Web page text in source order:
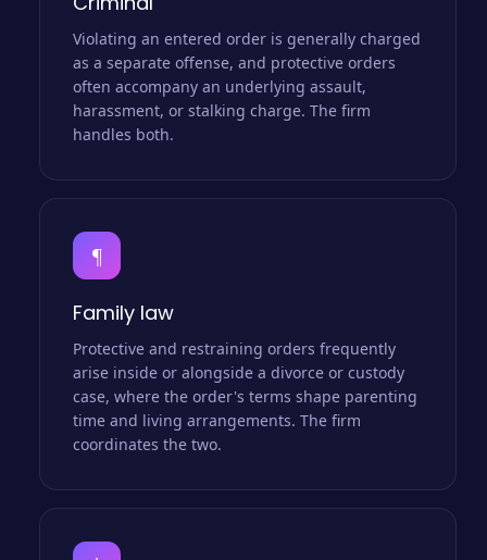
Criminal
Violating an entered order is generally charged
as a separate offense, and protective orders
often accompany an underlying assault,
harassment, or stalking charge. The firm
handles both.
¶
Family law
Protective and restraining orders frequently
arise inside or alongside a divorce or custody
case, where the order's terms shape parenting
time and living arrangements. The firm
coordinates the two.